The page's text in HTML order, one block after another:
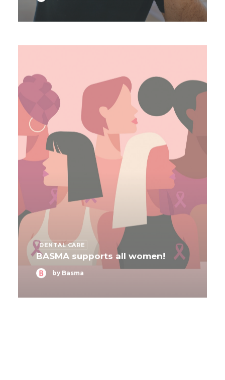
DENTAL CARE
BASMA supports all women!
by Basma